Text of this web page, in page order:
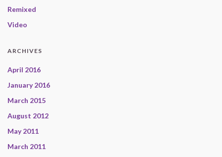
Remixed
Video
ARCHIVES
April 2016
January 2016
March 2015
August 2012
May 2011
March 2011